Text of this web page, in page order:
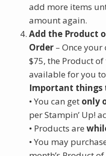
add more items
amount again.
Add the Product
Order – Once
$75, the Product
available for you
Important things
• You can get only
per Stampin’ Up!
• Products are
• You may